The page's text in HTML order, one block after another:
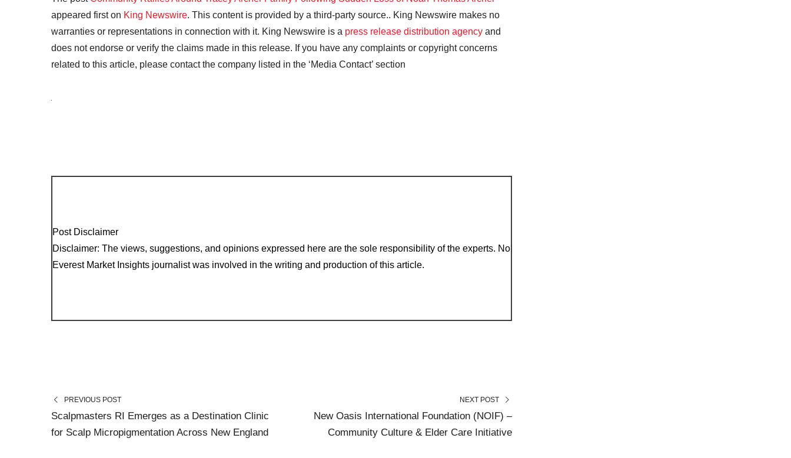
appeared first on King Newswire. This content is provided by a third-party source.. King Newswire makes no
warranties or representations in connection with it. King Newswire is a press release distribution agency and
does not endorse or verify the claims made in this release. If you have any complaints or copyright concerns
related to this article, please contact the company listed in the ‘Media Contact’ section
Post Disclaimer
Disclaimer: The views, suggestions, and opinions expressed here are the sole responsibility of the experts. No
Everest Market Insights journalist was involved in the writing and production of this article.
PREVIOUS POST
Scalpmasters RI Emerges as a Destination Clinic
for Scalp Micropigmentation Across New England
NEXT POST
New Oasis International Foundation (NOIF) –
Community Culture & Elder Care Initiative